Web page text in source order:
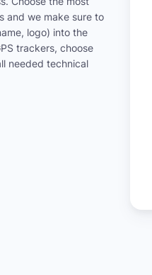
and we make sure to
logo) into the
trackers, choose
needed technical